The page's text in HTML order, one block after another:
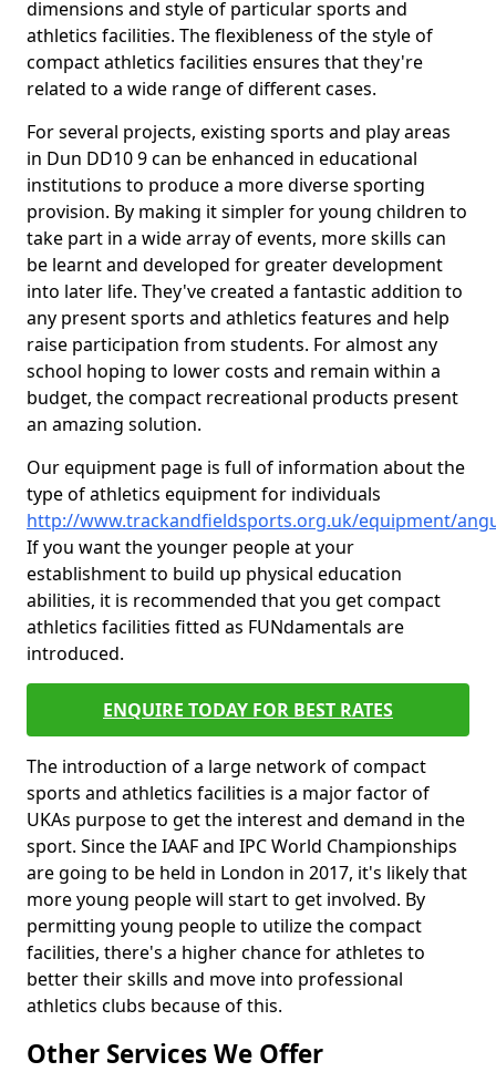
dimensions and style of particular sports and
athletics facilities. The flexibleness of the style of
compact athletics facilities ensures that they're
related to a wide range of different cases.
For several projects, existing sports and play areas
in Dun DD10 9 can be enhanced in educational
institutions to produce a more diverse sporting
provision. By making it simpler for young children to
take part in a wide array of events, more skills can
be learnt and developed for greater development
into later life. They've created a fantastic addition to
any present sports and athletics features and help
raise participation from students. For almost any
school hoping to lower costs and remain within a
budget, the compact recreational products present
an amazing solution.
Our equipment page is full of information about the
type of athletics equipment for individuals
http://www.trackandfieldsports.org.uk/equipment/
If you want the younger people at your
establishment to build up physical education
abilities, it is recommended that you get compact
athletics facilities fitted as FUNdamentals are
introduced.
ENQUIRE TODAY FOR BEST RATES
The introduction of a large network of compact
sports and athletics facilities is a major factor of
UKAs purpose to get the interest and demand in the
sport. Since the IAAF and IPC World Championships
are going to be held in London in 2017, it's likely that
more young people will start to get involved. By
permitting young people to utilize the compact
facilities, there's a higher chance for athletes to
better their skills and move into professional
athletics clubs because of this.
Other Services We Offer